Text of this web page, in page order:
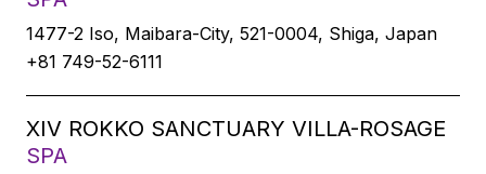
1477-2 Iso, Maibara-City, 521-0004, Shiga, Japan
+81 749-52-6111
XIV ROKKO SANCTUARY VILLA-ROSAGE
SPA